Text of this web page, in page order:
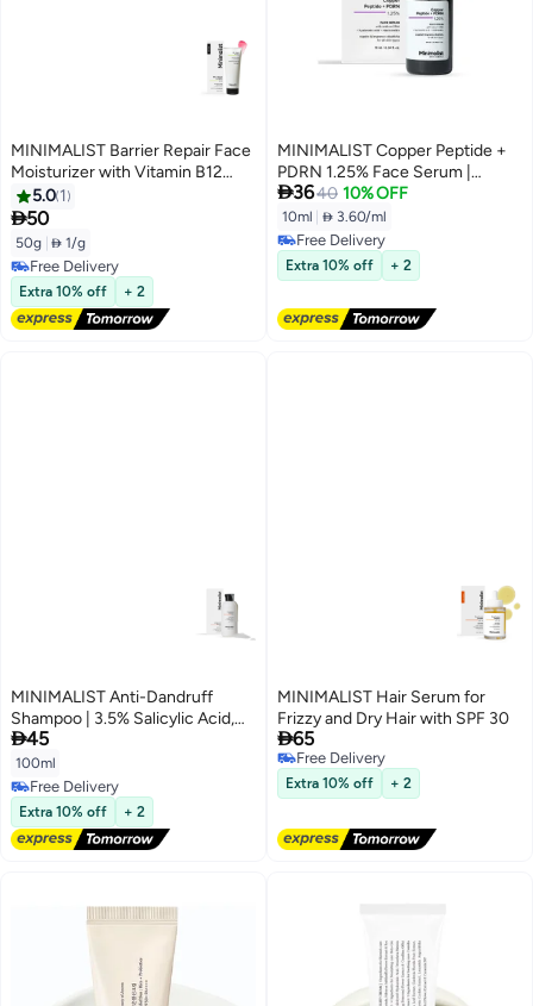
MINIMALIST Barrier Repair Face
Moisturizer with Vitamin B12
Complex 5.5% with Ceramides
for All Skin Types | Strengthens
Skin Barrier, Boosts Hydration,
Soothing, Lightweight Gel
Texture | 50 gm
5.0 1
50
50g  1/g
Free Delivery
Free Delivery
Extra 10% off + 2
MINIMALIST Copper Peptide +
PDRN 1.25% Face Serum |
Preventive Anti-Aging Serum for
Firmness, Elasticity & Hydration |
With GHK-Cu, PDRN, Multi-
Molecular Hyaluronic Acid &
Niacinamide | Suitable for
3640 10% OFF
10ml  3.60/ml
Free Delivery
Free Delivery
Extra 10% off + 2
MINIMALIST Anti-Dandruff
Shampoo | 3.5% Salicylic Acid,
Climbazole & Piroctone Olamine
| Reduces Flakes & Itchy Scalp |
Sulphate-Free | Fragrance-Free|
100ml
45
100ml
Free Delivery
Free Delivery
Extra 10% off + 2
MINIMALIST Hair Serum for
Frizzy and Dry Hair with SPF 30
65
Free Delivery
Free Delivery
Extra 10% off + 2